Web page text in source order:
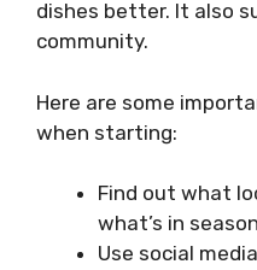
dishes better. It also
community.
Here are some
when starting:
Find out what
what’s in
Use social